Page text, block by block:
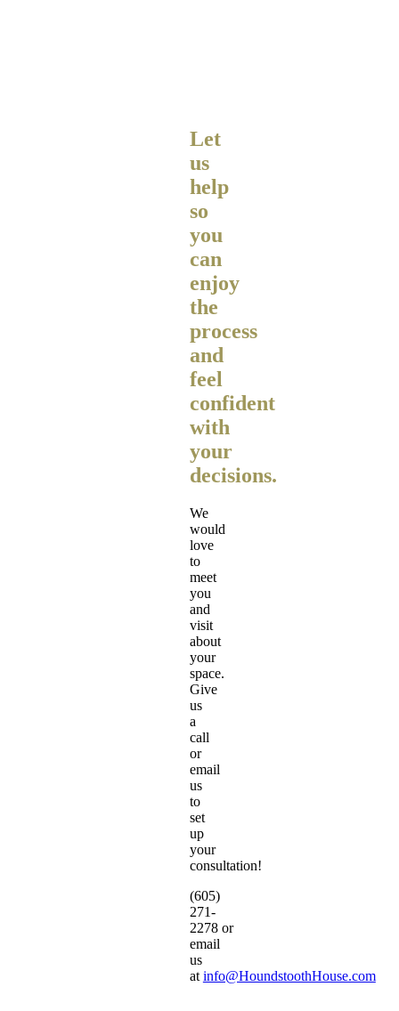
Let
us
help
so
you
can
enjoy
the
process
and
feel
confident
with
your
decisions.
We
would
love
to
meet
you
and
visit
about
your
space.
Give
us
a
call
or
email
us
to
set
up
your
consultation!
(605)
271-
2278 or
email
us
at info@HoundstoothHouse.com